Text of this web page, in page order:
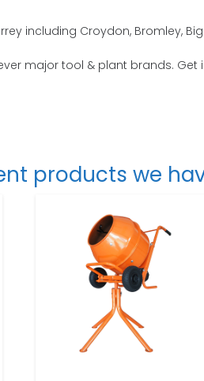
including Croydon, Bromley,
major tool & plant brands.
products we